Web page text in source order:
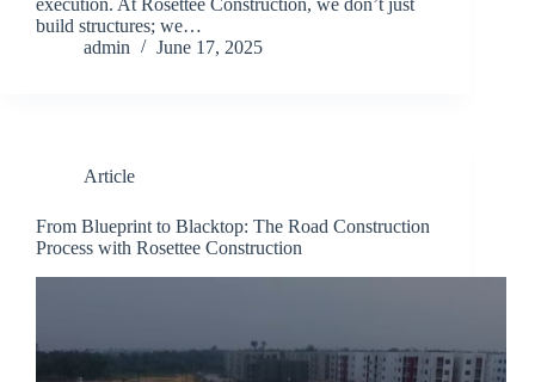
execution. At Rosettee Construction, we don’t just
build structures; we…
admin
June 17, 2025
Article
From Blueprint to Blacktop: The Road Construction
Process with Rosettee Construction